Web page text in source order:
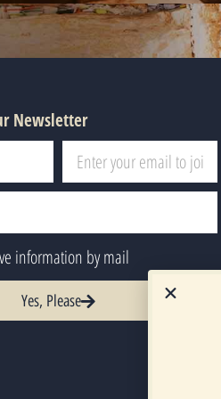
Newsletter
information by mail
Yes, Please